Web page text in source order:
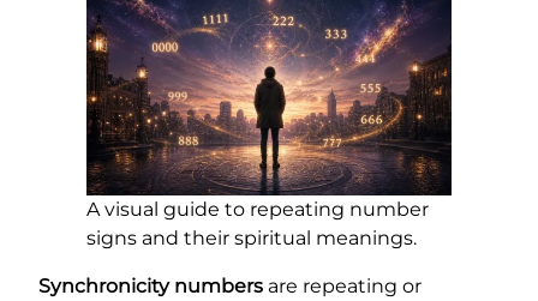
A visual guide to repeating number
signs and their spiritual meanings.
Synchronicity numbers are repeating or